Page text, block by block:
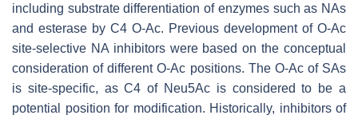
including substrate differentiation of enzymes such as NAs
and esterase by C4 O-Ac. Previous development of O-Ac
site-selective NA inhibitors were based on the conceptual
consideration of different O-Ac positions. The O-Ac of SAs
is site-specific, as C4 of Neu5Ac is considered to be a
potential position for modification. Historically, inhibitors of